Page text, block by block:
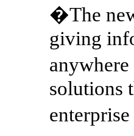
�The
giving
solutions